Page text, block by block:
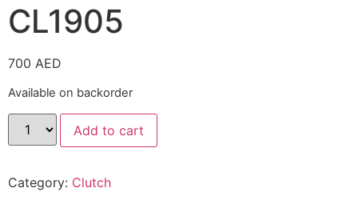
CL1905
700 AED
Available on backorder
Add to cart
Category: Clutch